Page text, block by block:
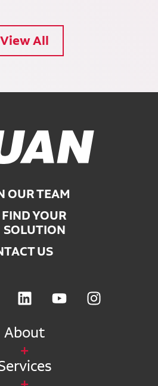
View All
Ruan Logo, Link to homepage
OUR TEAM
FIND YOUR
SOLUTION
US
About